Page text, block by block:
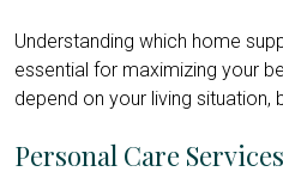
Understanding which home
essential for maximizing your
depend on your living situation,
Personal Care Services